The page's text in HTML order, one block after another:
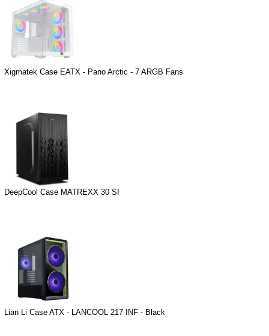
Xigmatek Case EATX - Pano Arctic - 7 ARGB Fans
DeepCool Case MATREXX 30 SI
Lian Li Case ATX - LANCOOL 217 INF - Black